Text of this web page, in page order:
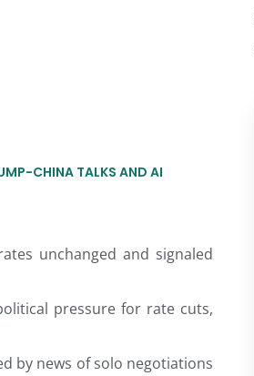
CHINA TALKS AND AI
unchanged and signaled
pressure for rate cuts,
by news of solo negotiations